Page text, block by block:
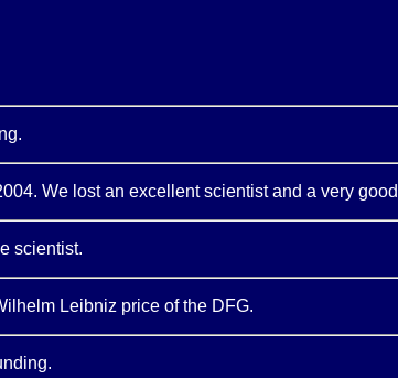
We lost an excellent scientist and a very
scientist.
Leibniz price of the DFG.